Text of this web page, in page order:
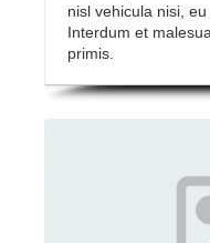
nisl vehicula nisi,
Interdum et
primis.